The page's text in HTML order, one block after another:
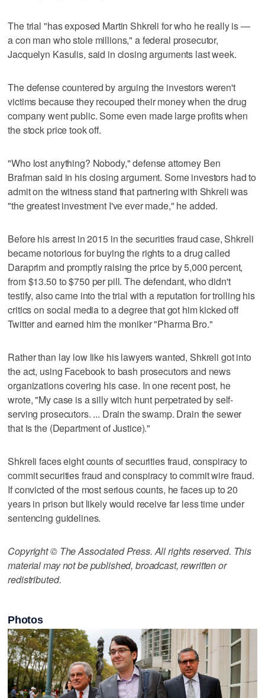
The trial "has exposed Martin Shkreli for who he really is —
a con man who stole millions," a federal prosecutor,
Jacquelyn Kasulis, said in closing arguments last week.
The defense countered by arguing the investors weren't
victims because they recouped their money when the drug
company went public. Some even made large profits when
the stock price took off.
"Who lost anything? Nobody," defense attorney Ben
Brafman said in his closing argument. Some investors had to
admit on the witness stand that partnering with Shkreli was
"the greatest investment I've ever made," he added.
Before his arrest in 2015 in the securities fraud case, Shkreli
became notorious for buying the rights to a drug called
Daraprim and promptly raising the price by 5,000 percent,
from $13.50 to $750 per pill. The defendant, who didn't
testify, also came into the trial with a reputation for trolling his
critics on social media to a degree that got him kicked off
Twitter and earned him the moniker "Pharma Bro."
Rather than lay low like his lawyers wanted, Shkreli got into
the act, using Facebook to bash prosecutors and news
organizations covering his case. In one recent post, he
wrote, "My case is a silly witch hunt perpetrated by self-
serving prosecutors. ... Drain the swamp. Drain the sewer
that is the (Department of Justice)."
Shkreli faces eight counts of securities fraud, conspiracy to
commit securities fraud and conspiracy to commit wire fraud.
If convicted of the most serious counts, he faces up to 20
years in prison but likely would receive far less time under
sentencing guidelines.
Copyright © The Associated Press. All rights reserved. This
material may not be published, broadcast, rewritten or
redistributed.
Photos